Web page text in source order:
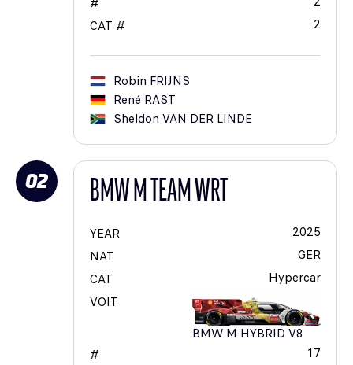
CAT #
2
Robin FRIJNS
René RAST
Sheldon VAN DER LINDE
02 BMW M TEAM WRT
YEAR
2025
NAT
GER
CAT
Hypercar
VOIT
BMW M HYBRID V8
#
17